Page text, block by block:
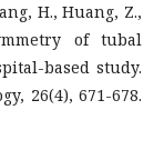
H., Huang, Z.,
of tubal
based study.
26(4), 671-678.